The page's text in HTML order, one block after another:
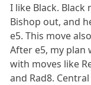
I like Black.
Bishop out, and
e5. This move
After e5, my plan
with moves like
and Rad8.